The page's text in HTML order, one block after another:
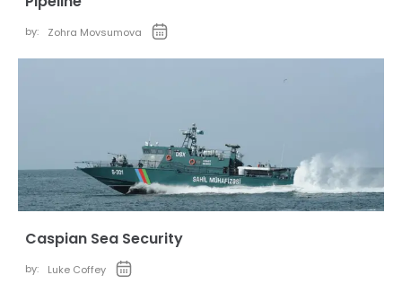
by: Zohra Movsumova
Caspian Sea Security
by: Luke Coffey